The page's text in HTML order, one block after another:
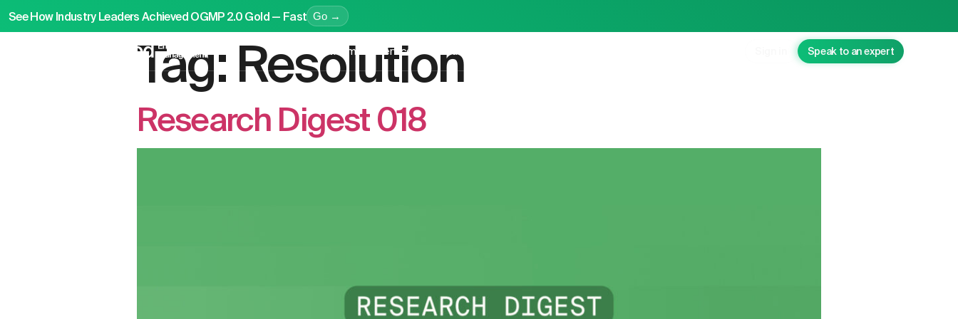
See How Industry Leaders Achieved OGMP 2.0 Gold — Fast Go →
Platform Services Education Speak to an expert
Tag: Resolution
Research Digest 018